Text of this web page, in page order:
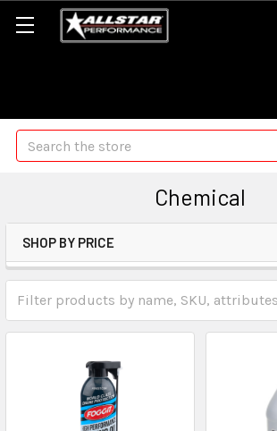
Search
Chemical
SHOP BY PRICE